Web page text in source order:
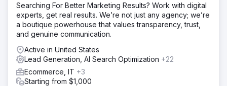
Searching For Better Marketing Results? Work with digital
experts, get real results. We’re not just any agency; we’re
a boutique powerhouse that values transparency, trust,
and genuine communication.
Active in United States
Lead Generation, AI Search Optimization +22
Ecommerce, IT +3
Starting from $1,000